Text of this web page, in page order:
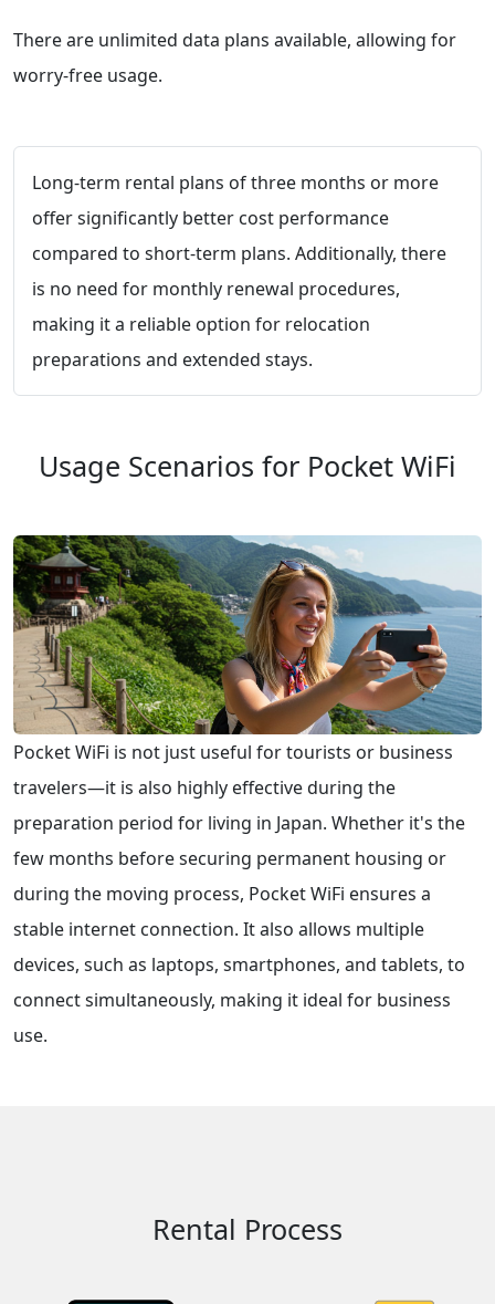
There are unlimited data plans available, allowing for
worry-free usage.
Long-term rental plans of three months or more
offer significantly better cost performance
compared to short-term plans. Additionally, there
is no need for monthly renewal procedures,
making it a reliable option for relocation
preparations and extended stays.
Usage Scenarios for Pocket WiFi
Pocket WiFi is not just useful for tourists or business
travelers—it is also highly effective during the
preparation period for living in Japan. Whether it's the
few months before securing permanent housing or
during the moving process, Pocket WiFi ensures a
stable internet connection. It also allows multiple
devices, such as laptops, smartphones, and tablets, to
connect simultaneously, making it ideal for business
use.
Rental Process